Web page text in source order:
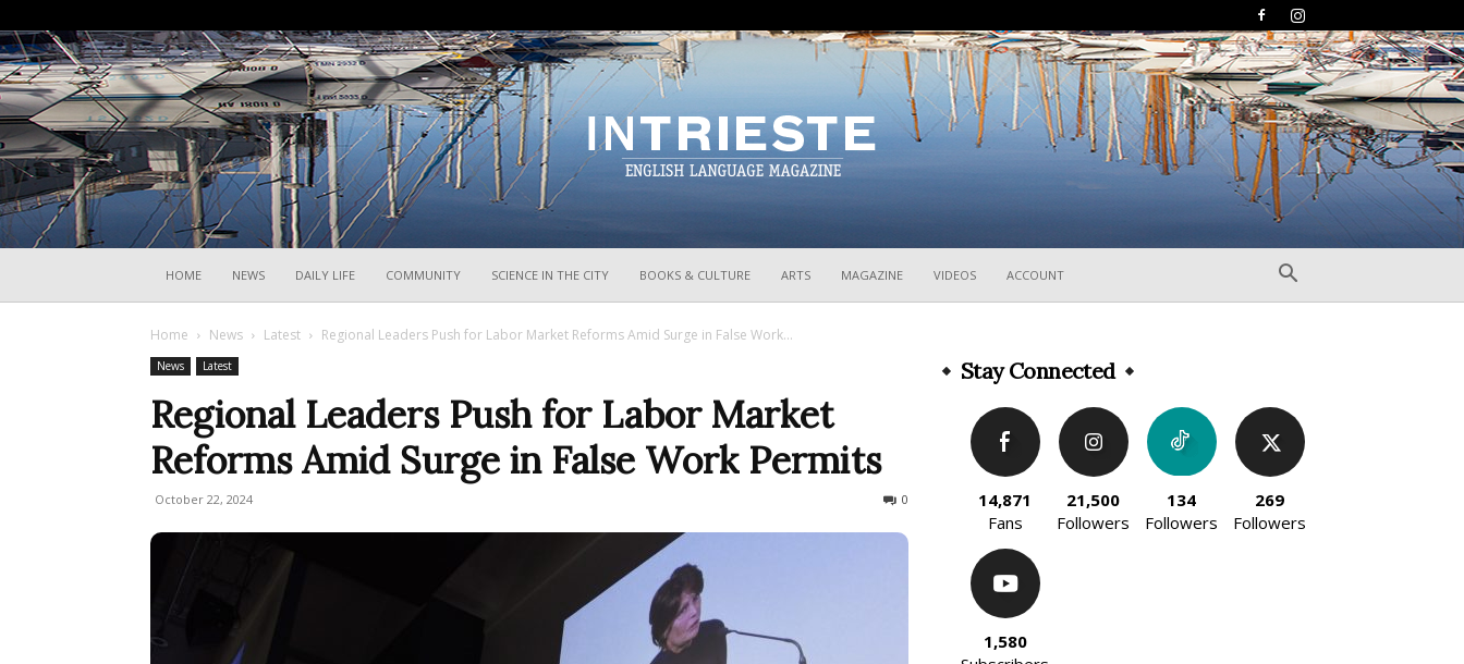
HOME NEWS DAILY LIFE COMMUNITY SCIENCE IN THE CITY BOOKS & CULTURE ARTS MAGAZINE VIDEOS ACCOUNT
Home News Latest Regional Leaders Push for Labor Market Reforms Amid Surge in False Work...
News Latest
Regional Leaders Push for Labor Market
Reforms Amid Surge in False Work Permits
October 22, 2024 0
Stay Connected
14,871
Fans
21,500
Followers
134
Followers
269
Followers
1,580